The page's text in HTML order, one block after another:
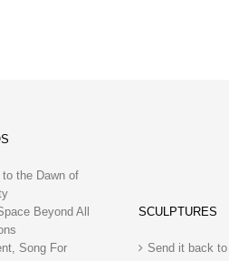
to the Dawn of
Beyond All
Song For
SCULPTURES
Send it back to